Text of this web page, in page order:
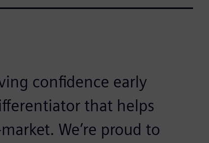
confidence early
that helps
We’re proud to